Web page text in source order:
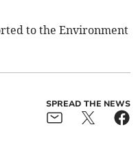
to the Environment
SPREAD THE NEWS